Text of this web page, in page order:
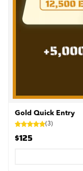
Gold Quick Entry
(3)
$125